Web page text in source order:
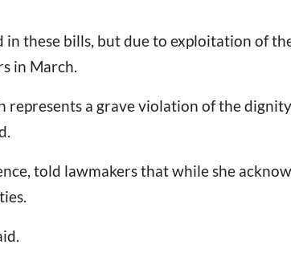
these bills, but due to exploitation of
in March.
represents a grave violation of the
told lawmakers that while she